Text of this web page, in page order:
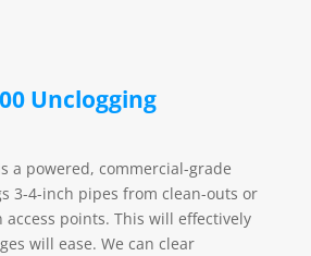
Unclogging
a powered, commercial-grade
3-4-inch pipes from clean-outs or
points. This will effectively
will ease. We can clear